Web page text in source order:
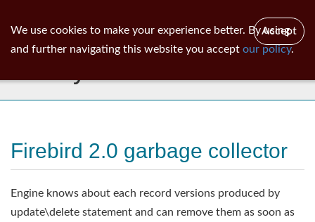
Firebird 2.0 garbage collector
Engine knows about each record versions produced by
update\delete statement and can remove them as soon as
We use cookies to make your experience better. By using
and further navigating this website you accept our policy.
Accept